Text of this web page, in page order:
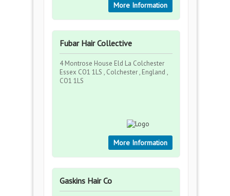
More Information
Fubar Hair Collective
4 Montrose House Eld La Colchester
Essex CO1 1LS , Colchester , England ,
CO1 1LS
More Information
Gaskins Hair Co